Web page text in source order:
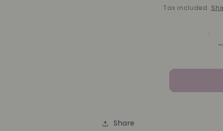
price
Tax included.
Share